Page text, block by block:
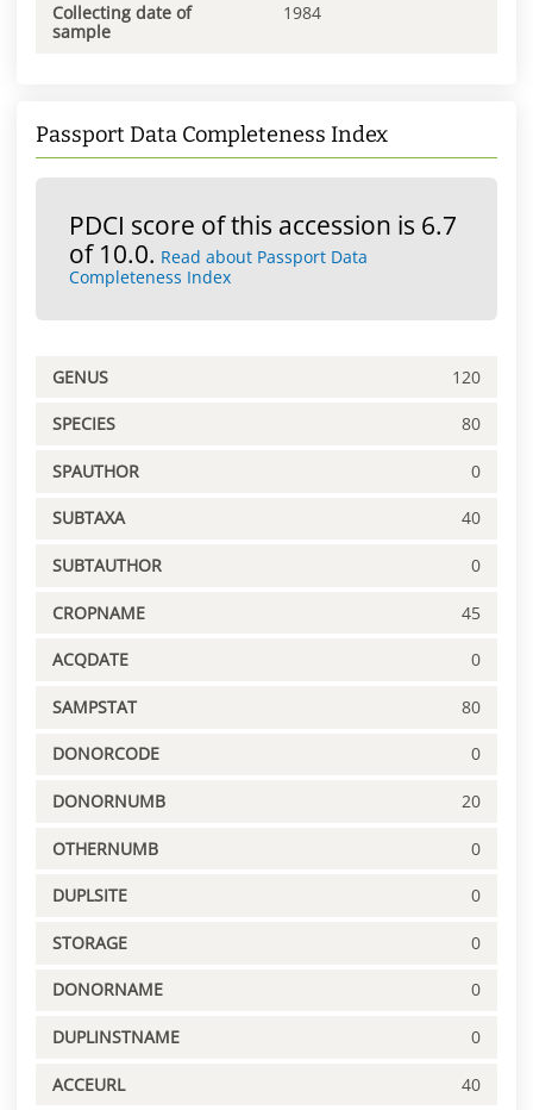
Collecting date of
sample
1984
Passport Data Completeness Index
PDCI score of this accession is 6.7
of 10.0. Read about Passport Data
Completeness Index
GENUS 120
SPECIES 80
SPAUTHOR 0
SUBTAXA 40
SUBTAUTHOR 0
CROPNAME 45
ACQDATE 0
SAMPSTAT 80
DONORCODE 0
DONORNUMB 20
OTHERNUMB 0
DUPLSITE 0
STORAGE 0
DONORNAME 0
DUPLINSTNAME 0
ACCEURL 40